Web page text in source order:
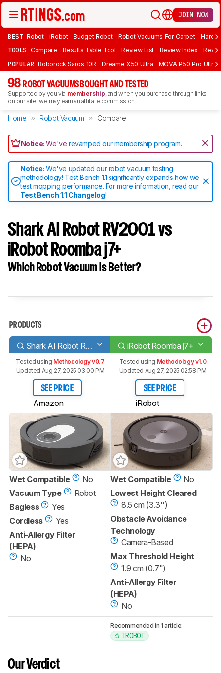
JOIN NOW
BEST Robot iRobot Budget Robot Robot Vacuums For Carpet
TOOLS Compare Results Table Tool Review List Review Index
POPULAR Roborock Saros 10R Dreame X50 Ultra MOVA P50 Pro Ultra
98 ROBOT VACUUMS BOUGHT AND TESTED
Supported by you via membership, and when you purchase through links
on our site, we may earn an affiliate commission.
Home Robot Vacuum Compare
Notice:We'verevamped our membership program.
Notice:We've updated our robot vacuum testing
methodology! Test Bench 1.1 significantly expands how we
test mopping performance. For more information, read our
Test Bench 1.1 Changelog!
Shark AI Robot RV2001 vs
iRobot Roomba j7+
Which Robot Vacuum Is Better?
PRODUCTS
Shark AI Robot RV2001 iRobot Roomba j7+
Tested using Methodology v0.7
Updated Aug 27, 2025 03:00 PM
SEE PRICE
Amazon
Tested using Methodology v1.0
Updated Aug 27, 2025 02:58 PM
SEE PRICE
iRobot
Wet Compatible
No
Vacuum Type
Robot
Bagless
Yes
Cordless
Yes
Anti-Allergy Filter
(HEPA)
No
Wet Compatible
No
Lowest Height Cleared
8.5 cm (3.3'')
Obstacle Avoidance
Technology
Camera-Based
Max Threshold Height
1.9 cm (0.7")
Anti-Allergy Filter
(HEPA)
No
Recommended in 1 article:
IROBOT
Our Verdict